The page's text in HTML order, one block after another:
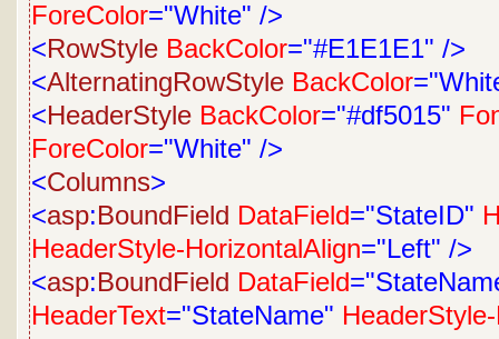
ForeColor="White" />
<RowStyle BackColor="#E1E1E1" />
<AlternatingRowStyle BackColor
<HeaderStyle BackColor="#df5015"
ForeColor="White" />
<Columns>
<asp:BoundField DataField="StateID"
HeaderStyle-HorizontalAlign="Left" />
<asp:BoundField DataField
HeaderText="StateName"